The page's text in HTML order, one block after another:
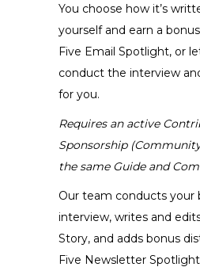
You choose how it’s
yourself and earn a
Five Email Spotlight, or
conduct the interview
for you.
Requires an active
Sponsorship
the same Guide and
Our team conducts your
interview, writes and
Story, and adds bonus
Five Newsletter